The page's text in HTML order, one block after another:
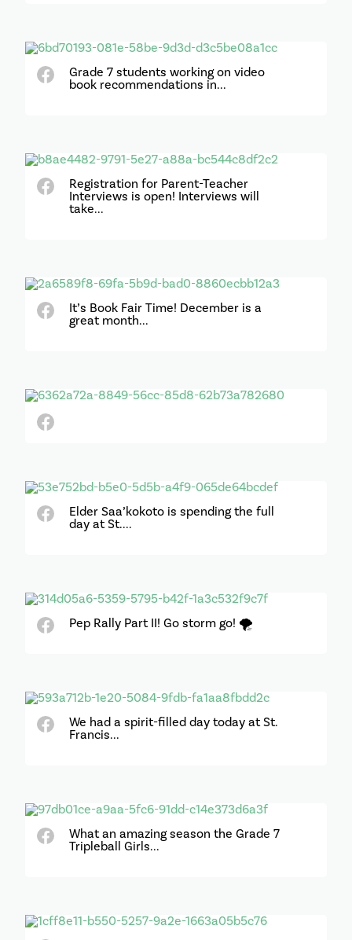
Grade 7 students working on video
book recommendations in...
Registration for Parent-Teacher
Interviews is open! Interviews will
take...
It’s Book Fair Time! December is a
great month...
Elder Saa’kokoto is spending the full
day at St....
Pep Rally Part II! Go storm go! 🌪
We had a spirit-filled day today at St.
Francis...
What an amazing season the Grade 7
Tripleball Girls...